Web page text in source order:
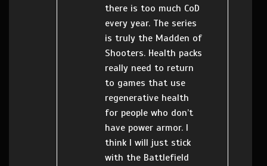
there is too much CoD
every year. The series
is truly the Madden of
Shooters. Health packs
really need to return
to games that use
regenerative health
for people who don’t
have power armor. I
think I will just stick
with the Battlefield